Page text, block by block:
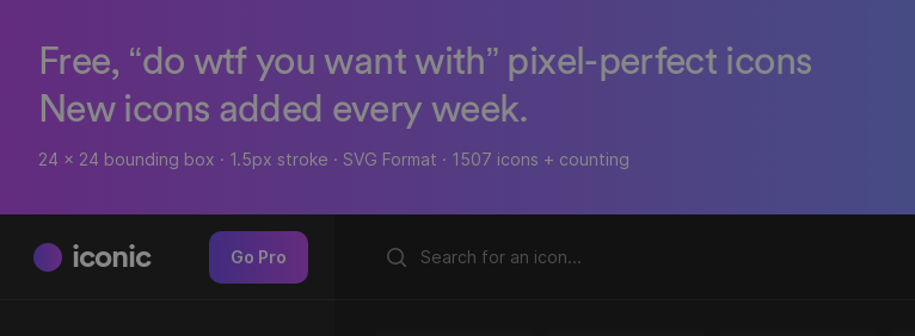
Free, “do wtf you want with” pixel-perfect icons
New icons added every week.
24 x 24 bounding box · 1.5px stroke · SVG Format · 1507 icons + counting
iconic Go Pro